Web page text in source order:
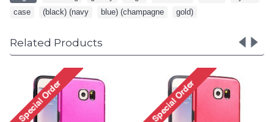
case
(black) (navy blue) (champagne gold)
Related Products
Samsung Galaxy S6 Edge
Aluminum Armor Hybrid
Case (Silver)